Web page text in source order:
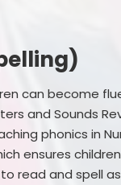
can become
and Sounds
phonics in
ensures
read and spell